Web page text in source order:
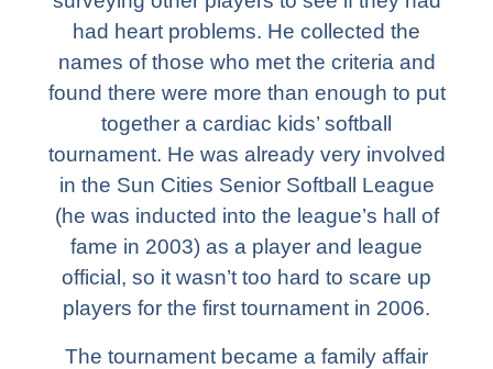
had heart problems. He collected the
names of those who met the criteria and
found there were more than enough to put
together a cardiac kids’ softball
tournament. He was already very involved
in the Sun Cities Senior Softball League
(he was inducted into the league’s hall of
fame in 2003) as a player and league
official, so it wasn’t too hard to scare up
players for the first tournament in 2006.
The tournament became a family affair